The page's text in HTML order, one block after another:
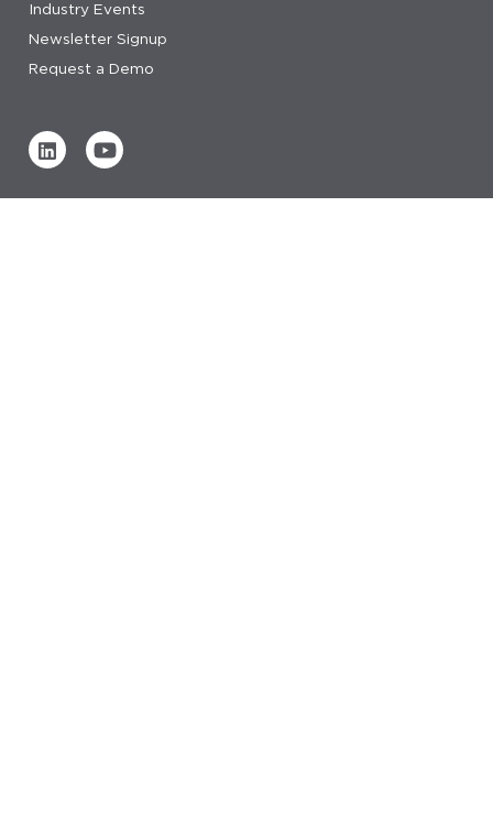
Industry Events
Newsletter Signup
Request a Demo